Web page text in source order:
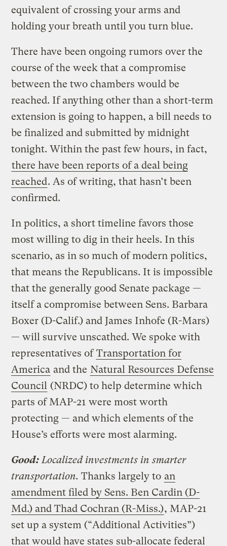
equivalent of crossing your arms and
holding your breath until you turn blue.
There have been ongoing rumors over the
course of the week that a compromise
between the two chambers would be
reached. If anything other than a short-term
extension is going to happen, a bill needs to
be finalized and submitted by midnight
tonight. Within the past few hours, in fact,
there have been reports of a deal being
reached. As of writing, that hasn’t been
confirmed.
In politics, a short timeline favors those
most willing to dig in their heels. In this
scenario, as in so much of modern politics,
that means the Republicans. It is impossible
that the generally good Senate package —
itself a compromise between Sens. Barbara
Boxer (D-Calif.) and James Inhofe (R-Mars)
— will survive unscathed. We spoke with
representatives ofTransportation for
America and the Natural Resources Defense
Council (NRDC) to help determine which
parts of MAP-21 were most worth
protecting — and which elements of the
House’s efforts were most alarming.
Good: Localized investments in smarter
transportation. Thanks largely to an
amendment filed by Sens. Ben Cardin (D-
Md.) and Thad Cochran (R-Miss.), MAP-21
set up a system (“Additional Activities”)
that would have states sub-allocate federal